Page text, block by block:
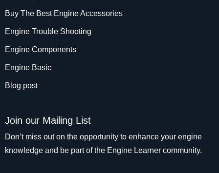
Buy The Best Engine Accessories
Engine Trouble Shooting
Engine Components
Engine Basic
Blog post
Join our Mailing List
Don’t miss out on the opportunity to enhance your engine
knowledge and be part of the Engine Learner community.